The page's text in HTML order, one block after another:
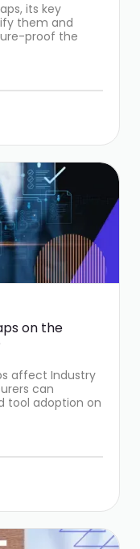
its key
them and
proof the
on the
affect Industry
can
tool adoption on